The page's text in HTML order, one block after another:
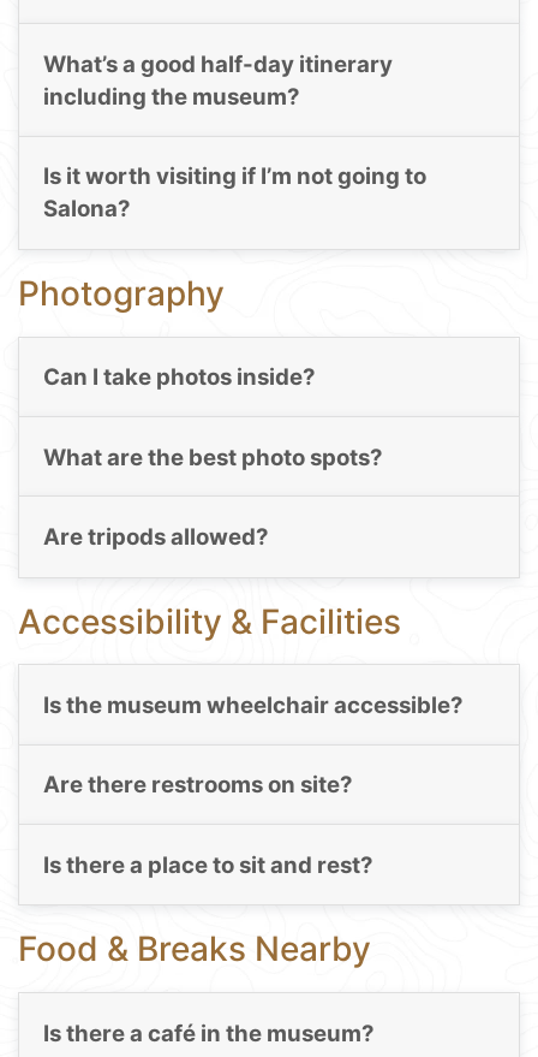
What’s a good half-day itinerary
including the museum?
Is it worth visiting if I’m not going to
Salona?
Photography
Can I take photos inside?
What are the best photo spots?
Are tripods allowed?
Accessibility & Facilities
Is the museum wheelchair accessible?
Are there restrooms on site?
Is there a place to sit and rest?
Food & Breaks Nearby
Is there a café in the museum?